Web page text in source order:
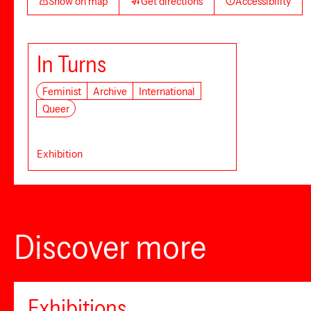
In Turns
Feminist Archive
International
Queer
Exhibition
Discover more